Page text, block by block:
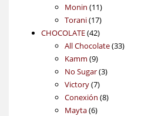
products
Monin 1111
products
Torani 1717
products
CHOCOLATE 4242
products
All Chocolate 3333
Kamm 99
products
No Sugar 33
Victory 77
products
Conexión 88
Mayta 66